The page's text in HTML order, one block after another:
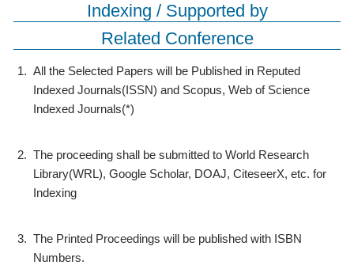
Indexing / Supported by
Related Conference
1. All the Selected Papers will be Published in Reputed
Indexed Journals(ISSN) and Scopus, Web of Science
Indexed Journals(*)
2. The proceeding shall be submitted to World Research
Library(WRL), Google Scholar, DOAJ, CiteseerX, etc. for
Indexing
3. The Printed Proceedings will be published with ISBN
Numbers.